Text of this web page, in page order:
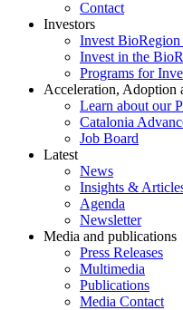
Contact
Investors
Invest BioRegion
Invest in the
Programs for
Acceleration, Adoption
Learn about our
Catalonia
Job Board
Latest
News
Insights &
Agenda
Newsletter
Media and publications
Press Releases
Multimedia
Publications
Media Contact